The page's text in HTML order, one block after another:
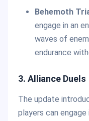
Behemoth
engage in an
waves of
endurance
3. Alliance Duels
The update
players can